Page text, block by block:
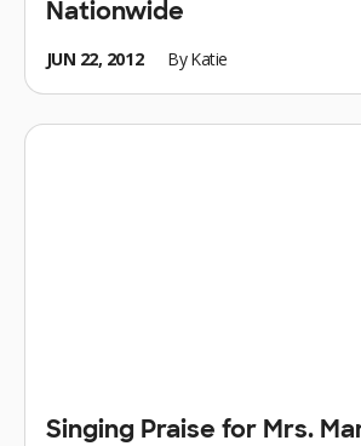
Nationwide
JUN 22, 2012 By Katie
Singing Praise for Mrs.